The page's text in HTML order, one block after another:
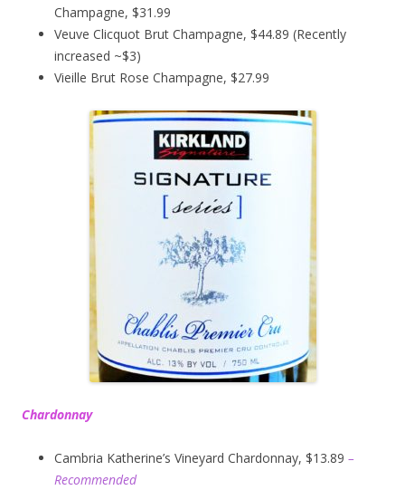
Champagne, $31.99
Veuve Clicquot Brut Champagne, $44.89 (Recently
increased ~$3)
Vieille Brut Rose Champagne, $27.99
Chardonnay
Cambria Katherine’s Vineyard Chardonnay, $13.89 –
Recommended